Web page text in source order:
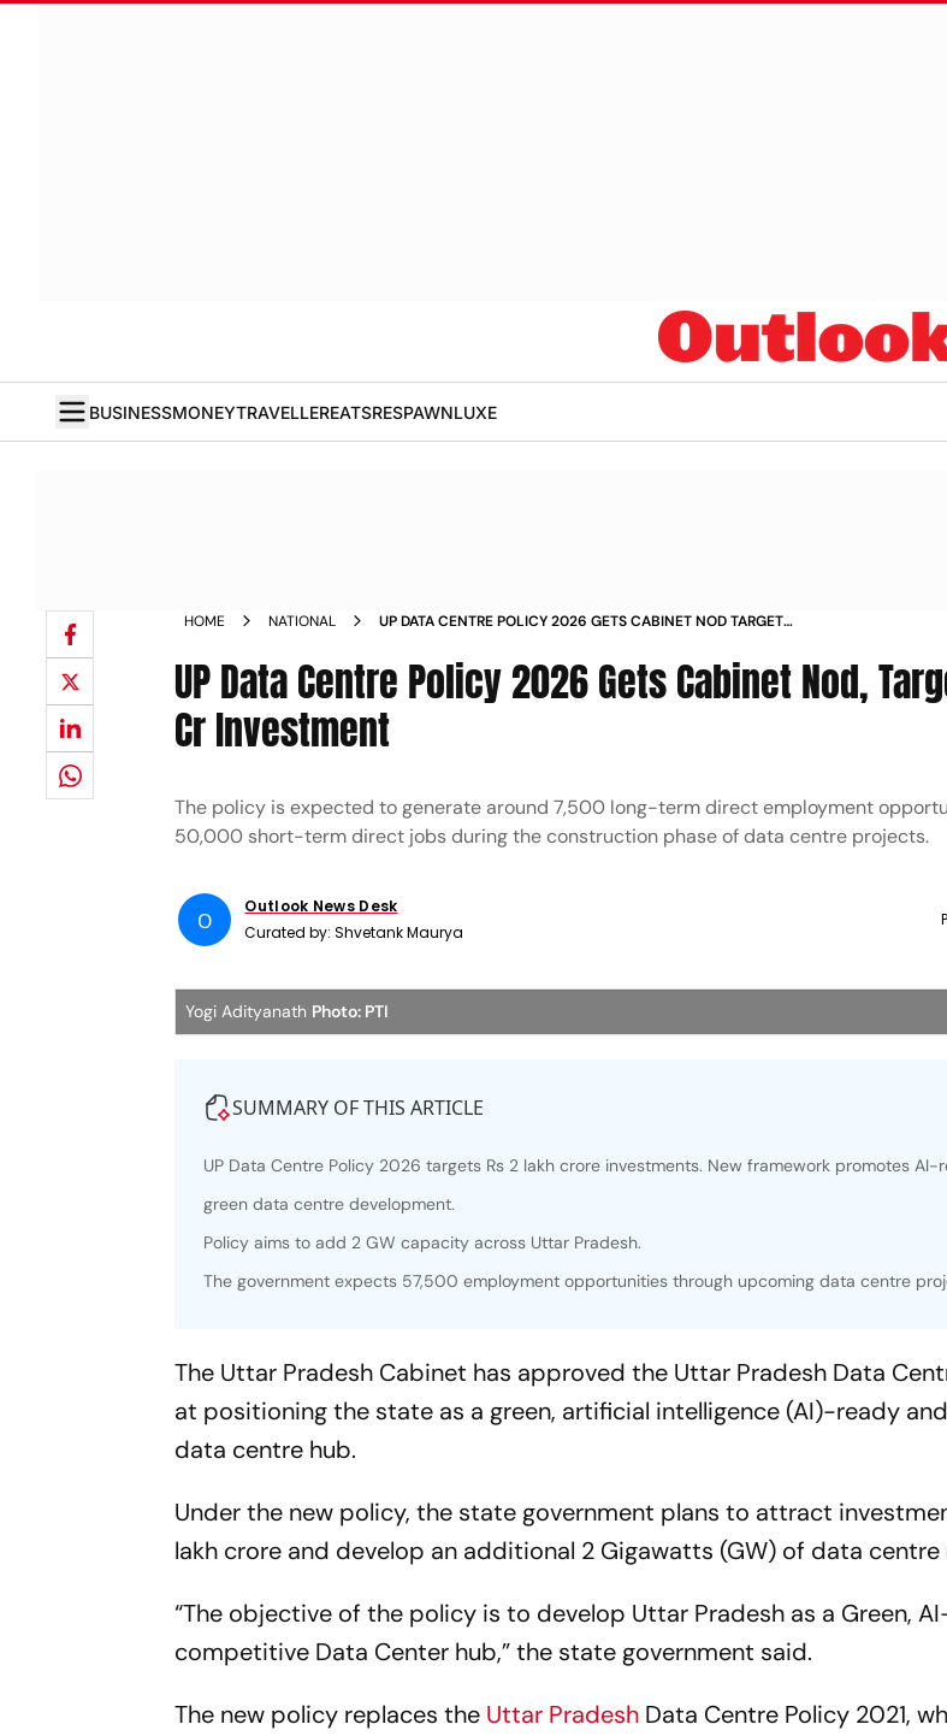
BUSINESSMONEYTRAVELLEREATSRESPAWNLUXE
HOME NATIONAL
UP DATA CENTRE POLICY 2026 GETS CABINET NOD TARGETS
UP Data Centre Policy 2026 Gets Cabinet Nod,
Cr Investment
The policy is expected to generate around 7,500 long-term direct employment
50,000 short-term direct jobs during the construction phase of data centre projects.
O
Outlook News Desk
Curated by:Shvetank Maurya
Yogi Adityanath Photo: PTI
SUMMARY OF THIS ARTICLE
UP Data Centre Policy 2026 targets Rs 2 lakh crore investments. New framework promotes
green data centre development.
Policy aims to add 2 GW capacity across Uttar Pradesh.
The government expects 57,500 employment opportunities through upcoming data centre
The Uttar Pradesh Cabinet has approved the Uttar Pradesh Data
at positioning the state as a green, artificial intelligence (AI)-ready
data centre hub.
Under the new policy, the state government plans to attract
lakh crore and develop an additional 2 Gigawatts (GW) of data
“The objective of the policy is to develop Uttar Pradesh as a Green,
competitive Data Center hub,” the state government said.
The new policy replaces the Uttar Pradesh Data Centre Policy 2021,